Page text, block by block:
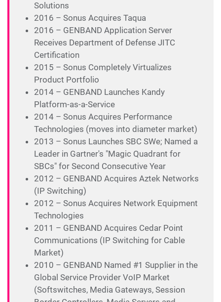
Solutions
2016 – Sonus Acquires Taqua
2016 – GENBAND Application Server
Receives Department of Defense JITC
Certification
2015 – Sonus Completely Virtualizes
Product Portfolio
2014 – GENBAND Launches Kandy
Platform-as-a-Service
2014 – Sonus Acquires Performance
Technologies (moves into diameter market)
2013 – Sonus Launches SBC SWe; Named a
Leader in Gartner's "Magic Quadrant for
SBCs" for Second Consecutive Year
2012 – GENBAND Acquires Aztek Networks
(IP Switching)
2012 – Sonus Acquires Network Equipment
Technologies
2011 – GENBAND Acquires Cedar Point
Communications (IP Switching for Cable
Market)
2010 – GENBAND Named #1 Supplier in the
Global Service Provider VoIP Market
(Softswitches, Media Gateways, Session